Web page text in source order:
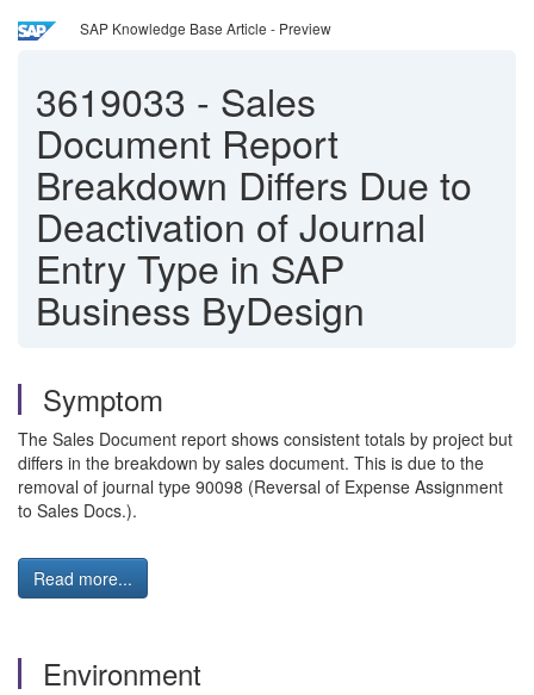
SAP Knowledge Base Article - Preview
3619033 - Sales
Document Report
Breakdown Differs Due to
Deactivation of Journal
Entry Type in SAP
Business ByDesign
Symptom
The Sales Document report shows consistent totals by project but
differs in the breakdown by sales document. This is due to the
removal of journal type 90098 (Reversal of Expense Assignment
to Sales Docs.).
Read more...
Environment